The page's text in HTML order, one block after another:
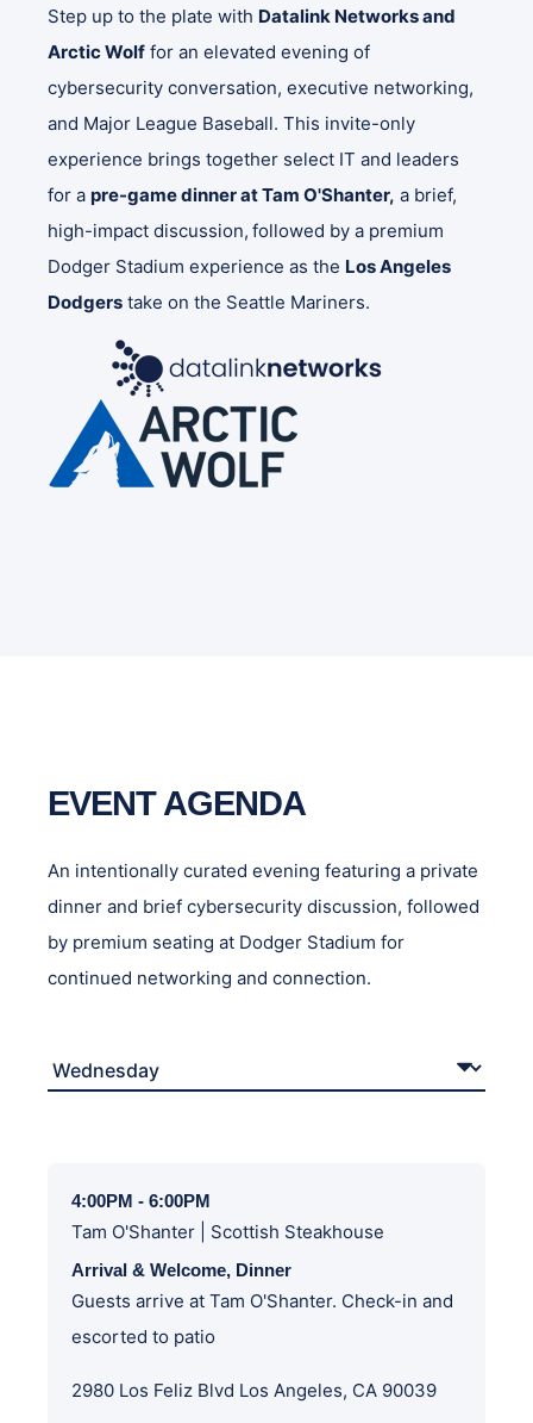
Step up to the plate with Datalink Networks and
Arctic Wolf for an elevated evening of
cybersecurity conversation, executive networking,
and Major League Baseball. This invite-only
experience brings together select IT and leaders
for a pre-game dinner at Tam O'Shanter, a brief,
high-impact discussion, followed by a premium
Dodger Stadium experience as the Los Angeles
Dodgers take on the Seattle Mariners.
EVENT AGENDA
An intentionally curated evening featuring a private
dinner and brief cybersecurity discussion, followed
by premium seating at Dodger Stadium for
continued networking and connection.
4:00PM - 6:00PM
Tam O'Shanter | Scottish Steakhouse
Arrival & Welcome, Dinner
Guests arrive at Tam O'Shanter. Check-in and
escorted to patio
2980 Los Feliz Blvd Los Angeles, CA 90039